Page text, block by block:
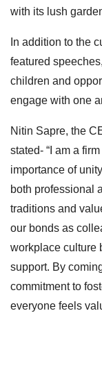
with its lush
In addition to the
featured
children and
engage with one
Nitin Sapre, the
stated- “I am a
importance of
both professional
traditions and
our bonds as
workplace culture
support. By
commitment to
everyone feels